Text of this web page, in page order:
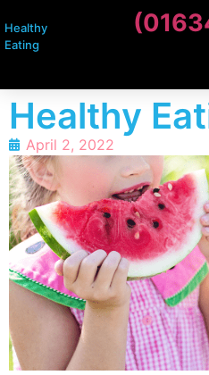
Healthy
Eating
Healthy
April 2, 2022